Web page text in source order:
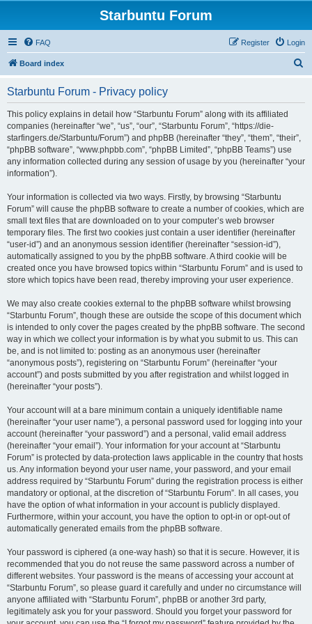
Starbuntu Forum
FAQ Login
Register
Board index
Starbuntu Forum - Privacy policy
This policy explains in detail how “Starbuntu Forum” along with its affiliated
companies (hereinafter “we”, “us”, “our”, “Starbuntu Forum”, “https://die-
starfingers.de/Starbuntu/Forum”) and phpBB (hereinafter “they”, “them”, “their”,
“phpBB software”, “www.phpbb.com”, “phpBB Limited”, “phpBB Teams”) use
any information collected during any session of usage by you (hereinafter “your
information”).
Your information is collected via two ways. Firstly, by browsing “Starbuntu
Forum” will cause the phpBB software to create a number of cookies, which are
small text files that are downloaded on to your computer’s web browser
temporary files. The first two cookies just contain a user identifier (hereinafter
“user-id”) and an anonymous session identifier (hereinafter “session-id”),
automatically assigned to you by the phpBB software. A third cookie will be
created once you have browsed topics within “Starbuntu Forum” and is used to
store which topics have been read, thereby improving your user experience.
We may also create cookies external to the phpBB software whilst browsing
“Starbuntu Forum”, though these are outside the scope of this document which
is intended to only cover the pages created by the phpBB software. The second
way in which we collect your information is by what you submit to us. This can
be, and is not limited to: posting as an anonymous user (hereinafter
“anonymous posts”), registering on “Starbuntu Forum” (hereinafter “your
account”) and posts submitted by you after registration and whilst logged in
(hereinafter “your posts”).
Your account will at a bare minimum contain a uniquely identifiable name
(hereinafter “your user name”), a personal password used for logging into your
account (hereinafter “your password”) and a personal, valid email address
(hereinafter “your email”). Your information for your account at “Starbuntu
Forum” is protected by data-protection laws applicable in the country that hosts
us. Any information beyond your user name, your password, and your email
address required by “Starbuntu Forum” during the registration process is either
mandatory or optional, at the discretion of “Starbuntu Forum”. In all cases, you
have the option of what information in your account is publicly displayed.
Furthermore, within your account, you have the option to opt-in or opt-out of
automatically generated emails from the phpBB software.
Your password is ciphered (a one-way hash) so that it is secure. However, it is
recommended that you do not reuse the same password across a number of
different websites. Your password is the means of accessing your account at
“Starbuntu Forum”, so please guard it carefully and under no circumstance will
anyone affiliated with “Starbuntu Forum”, phpBB or another 3rd party,
legitimately ask you for your password. Should you forget your password for